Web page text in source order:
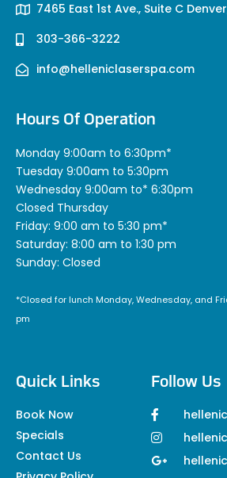
7465 East 1st Ave., Suite C
303-366-3222
info@helleniclaserspa.com
Hours Of Operation
Monday 9:00am to 6:30pm*
Tuesday 9:00am to 5:30pm
Wednesday 9:00am to* 6:30pm
Closed Thursday
Friday: 9:00 am to 5:30 pm*
Saturday: 8:00 am to 1:30 pm
Sunday: Closed
*Closed for lunch Monday, Wednesday, and
pm
Quick Links
Book Now
Specials
Contact Us
Follow Us